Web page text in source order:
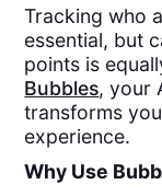
Tracking who
essential, but
points is
Bubbles, your
transforms
experience.
Why Use